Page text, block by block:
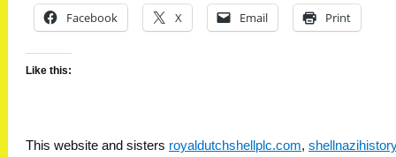
Facebook X Email Print
Like this:
This website and sisters royaldutchshellplc.com,